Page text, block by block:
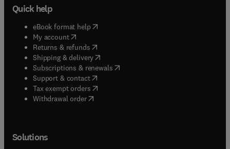
Quick help
eBook format help( opens in new tab/window
My account( opens in new tab/window
Returns & refunds( opens in new tab/window
Shipping & delivery(opens in new tab/window
Subscriptions & renewals( opens in new tab/window
Support & contact( opens in new tab/window
Tax exempt orders( opens in new tab/window
Withdrawal order
Solutions